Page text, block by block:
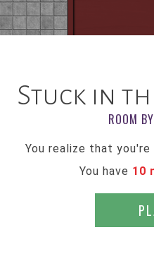
Stuck in
ROOM
You realize that
You have 10